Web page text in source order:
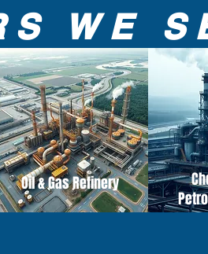
WE
Oil & Gas Refinery